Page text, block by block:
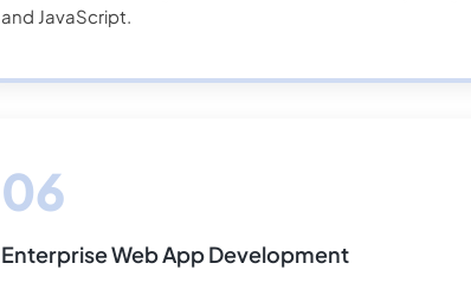
and JavaScript.
Enterprise Web App Development